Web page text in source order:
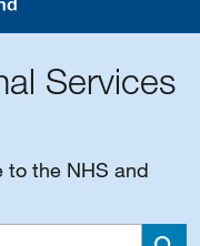
Services
to the NHS and